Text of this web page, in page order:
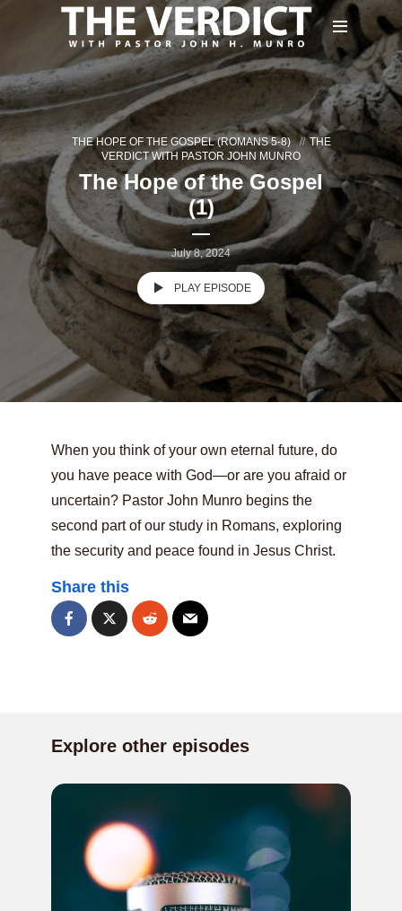
THE HOPE OF THE GOSPEL (ROMANS 5-8)
THE
VERDICT WITH PASTOR JOHN MUNRO
The Hope of the Gospel
(1)
July 8, 2024
PLAY EPISODE
When you think of your own eternal future, do
you have peace with God—or are you afraid or
uncertain? Pastor John Munro begins the
second part of our study in Romans, exploring
the security and peace found in Jesus Christ.
Share this
Explore other episodes